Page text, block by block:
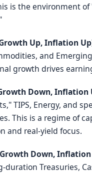
is the environment
Up, Inflation
and
growth drives
Down, Inflation
TIPS, Energy, and
This is a regime of
and real-yield focus.
Down, Inflation
duration Treasuries,